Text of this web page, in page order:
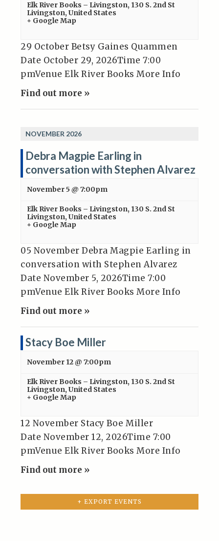
Elk River Books – Livingston, 130 S. 2nd St
Livingston, United States
+ Google Map
29 October Betsy Gaines Quammen
Date October 29, 2026Time 7:00
pmVenue Elk River Books More Info
Find out more »
NOVEMBER 2026
Debra Magpie Earling in
conversation with Stephen Alvarez
November 5 @ 7:00pm
Elk River Books – Livingston, 130 S. 2nd St
Livingston, United States
+ Google Map
05 November Debra Magpie Earling in
conversation with Stephen Alvarez
Date November 5, 2026Time 7:00
pmVenue Elk River Books More Info
Find out more »
Stacy Boe Miller
November 12 @ 7:00pm
Elk River Books – Livingston, 130 S. 2nd St
Livingston, United States
+ Google Map
12 November Stacy Boe Miller
Date November 12, 2026Time 7:00
pmVenue Elk River Books More Info
Find out more »
+ EXPORT EVENTS